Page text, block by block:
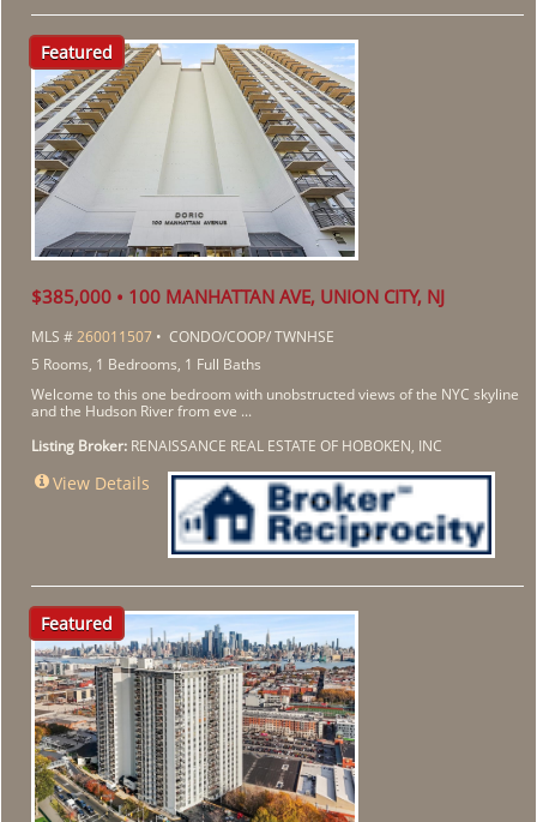
Featured
$385,000 • 100 MANHATTAN AVE, UNION CITY, NJ
MLS #260011507 • CONDO/COOP/ TWNHSE
5 Rooms, 1 Bedrooms, 1 Full Baths
Welcome to this one bedroom with unobstructed views of the NYC skyline
and the Hudson River from eve ...
Listing Broker: RENAISSANCE REAL ESTATE OF HOBOKEN, INC
View Details
Featured